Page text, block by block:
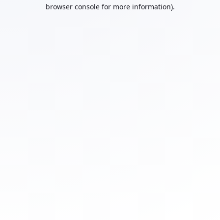
browser console for more information).